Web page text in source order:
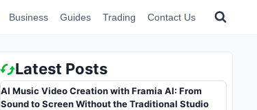
Business Guides Trading Contact Us
Latest Posts
AI Music Video Creation with Framia AI: From
Sound to Screen Without the Traditional Studio